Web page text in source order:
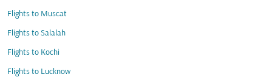
Flights to Muscat
Flights to Salalah
Flights to Kochi
Flights to Lucknow